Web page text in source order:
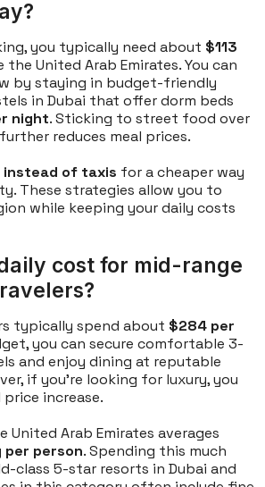
you typically need about $113
the United Arab Emirates. You can
by staying in budget-friendly
in Dubai that offer dorm beds
night. Sticking to street food over
reduces meal prices.
instead of taxis for a cheaper way
These strategies allow you to
while keeping your daily costs
cost for mid-range
typically spend about $284 per
you can secure comfortable 3-
and enjoy dining at reputable
if you're looking for luxury, you
increase.
United Arab Emirates averages
per person. Spending this much
class 5-star resorts in Dubai and